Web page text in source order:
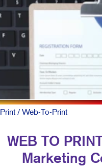
Print/ Web-To-Print
WEB TO
Marketing